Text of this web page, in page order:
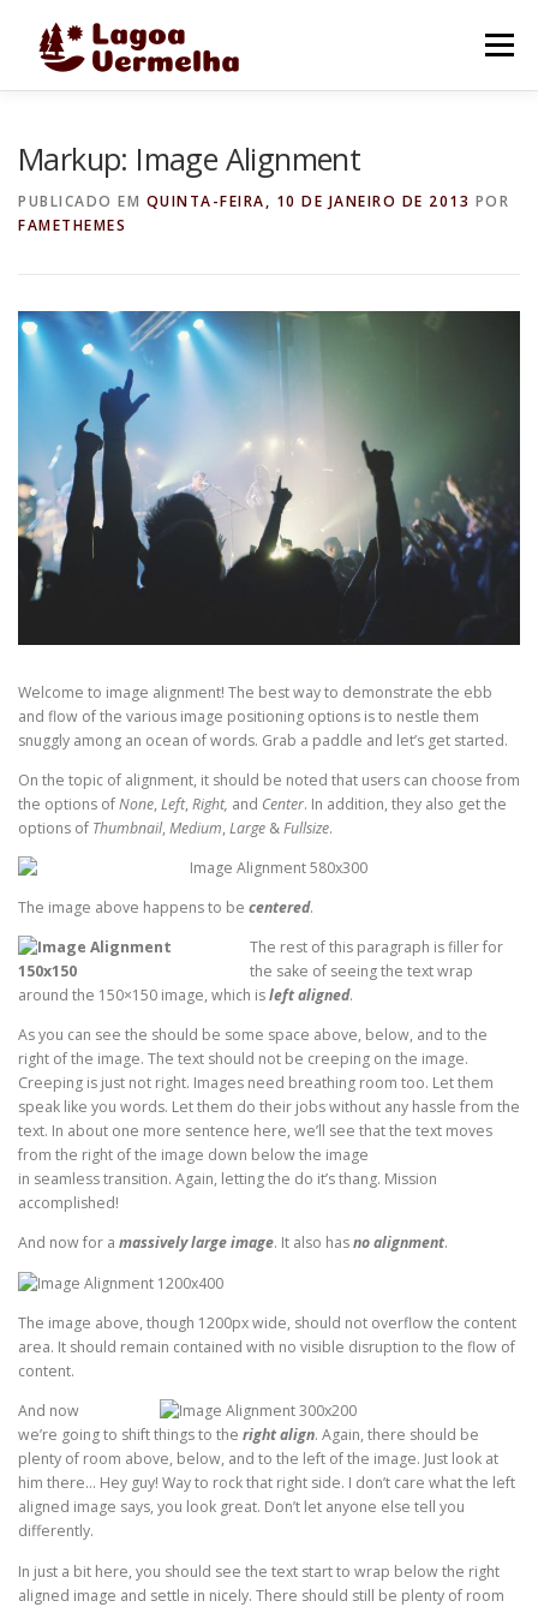
Menu
FALE CONOSCO
Markup: Image Alignment
PUBLICADO EM QUINTA-FEIRA, 10 DE JANEIRO DE 2013 POR
FAMETHEMES
Welcome to image alignment! The best way to demonstrate the ebb
and flow of the various image positioning options is to nestle them
snuggly among an ocean of words. Grab a paddle and let’s get started.
On the topic of alignment, it should be noted that users can choose from
the options ofNone, Left, Right, and Center. In addition, they also get the
options of Thumbnail, Medium, Large &Fullsize.
The image above happens to be centered.
The rest of this paragraph is filler for
the sake of seeing the text wrap
around the 150×150 image, which isleft aligned.
As you can see the should be some space above, below, and to the
right of the image. The text should not be creeping on the image.
Creeping is just not right. Images need breathing room too. Let them
speak like you words. Let them do their jobs without any hassle from the
text. In about one more sentence here, we’ll see that the text moves
from the right of the image down below the image
in seamless transition. Again, letting the do it’s thang. Mission
accomplished!
And now for a massively large image. It also hasno alignment.
The image above, though 1200px wide, should not overflow the content
area. It should remain contained with no visible disruption to the flow of
content.
And now
we’re going to shift things to the right align. Again, there should be
plenty of room above, below, and to the left of the image. Just look at
him there… Hey guy! Way to rock that right side. I don’t care what the left
aligned image says, you look great. Don’t let anyone else tell you
differently.
In just a bit here, you should see the text start to wrap below the right
aligned image and settle in nicely. There should still be plenty of room